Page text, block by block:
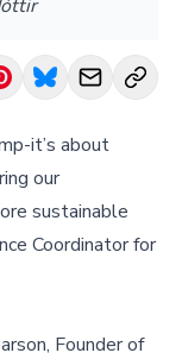
it’s about
our
sustainable
Coordinator for
Founder of